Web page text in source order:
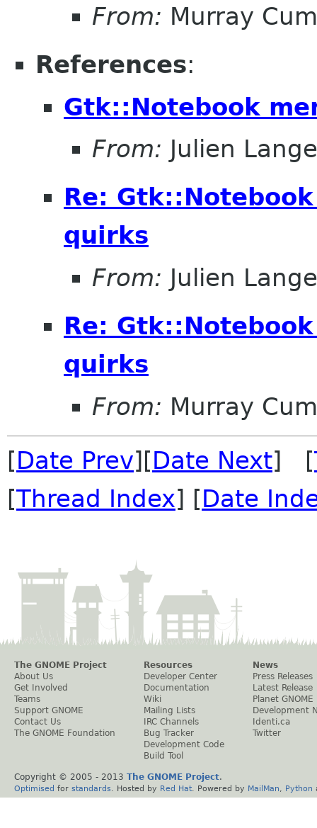
From: Murray
References:
Gtk::Notebook
From: Julien
Re:
quirks
From: Julien
Re:
quirks
From: Murray
[Date Prev][Date Next] [
[Thread Index] [Date
The GNOME Project
About Us
Get Involved
Teams
Support GNOME
Contact Us
The GNOME Foundation
Resources
Developer Center
Documentation
Wiki
Mailing Lists
IRC Channels
Bug Tracker
Development Code
Build Tool
News
Press Releases
Latest Release
Planet GNOME
Development
Identi.ca
Twitter
Copyright © 2005 - 2013 The GNOME Project.
Optimised for standards . Hosted by Red Hat . Powered by MailMan Python